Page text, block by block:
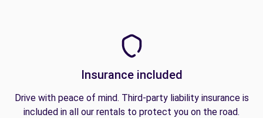
Insurance included
Drive with peace of mind. Third-party liability insurance is
included in all our rentals to protect you on the road.